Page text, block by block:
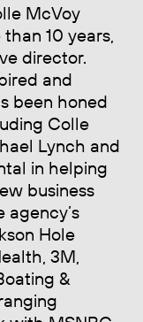
McVoy
10 years,
director.
and
been honed
Colle
Lynch and
in helping
business
Hole
3M,
&